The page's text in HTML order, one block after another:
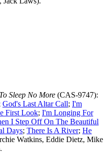
Sleep No More (CAS-9747):
God's Last Altar Call; I'm
First Look; I'm Longing For
I Step Off On The Beautiful
Days; There Is A River; He
Watkins, Eddie Dietz, Mike